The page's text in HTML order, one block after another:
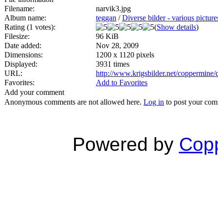
Filename:
narvik3.jpg
Album name:
teggan /Diverse bilder - various
Rating (1 votes):
(Show details)
Filesize:
96 KiB
Date added:
Nov 28, 2009
Dimensions:
1200 x 1120 pixels
Displayed:
3931 times
URL:
http://www.krigsbilder.net/
Favorites:
Add to Favorites
Add your comment
Anonymous comments are not allowed here. Log in to post your
Powered by